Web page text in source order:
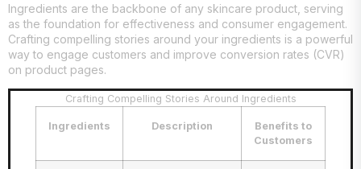
Ingredients are the backbone of any skincare product, serving
as the foundation for effectiveness and consumer engagement.
Crafting compelling stories around your ingredients is a powerful
way to engage customers and improve conversion rates (CVR)
on product pages.
Crafting Compelling Stories Around Ingredients
Ingredients Description
Benefits to
Customers